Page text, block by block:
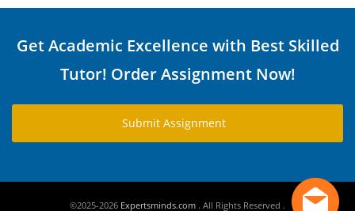
Get Academic Excellence with Best Skilled
Tutor! Order Assignment Now!
Submit Assignment
©2025-2026 Expertsminds.com . All Rights Reserved .